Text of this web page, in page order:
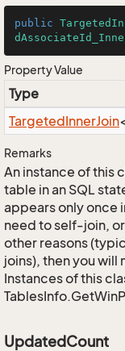
public
Property Value
Type
TargetedInnerJoin
Remarks
An instance of this
table in an SQL
appears only once
need to self-join,
other reasons
joins), then you
Instances of this
UpdatedCount